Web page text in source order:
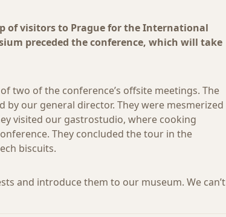
of visitors to Prague for the International
preceded the conference, which will take
two of the conference’s offsite meetings. The
our general director. They were mesmerized
visited our gastrostudio, where cooking
They concluded the tour in the
biscuits.
and introduce them to our museum. We can’t